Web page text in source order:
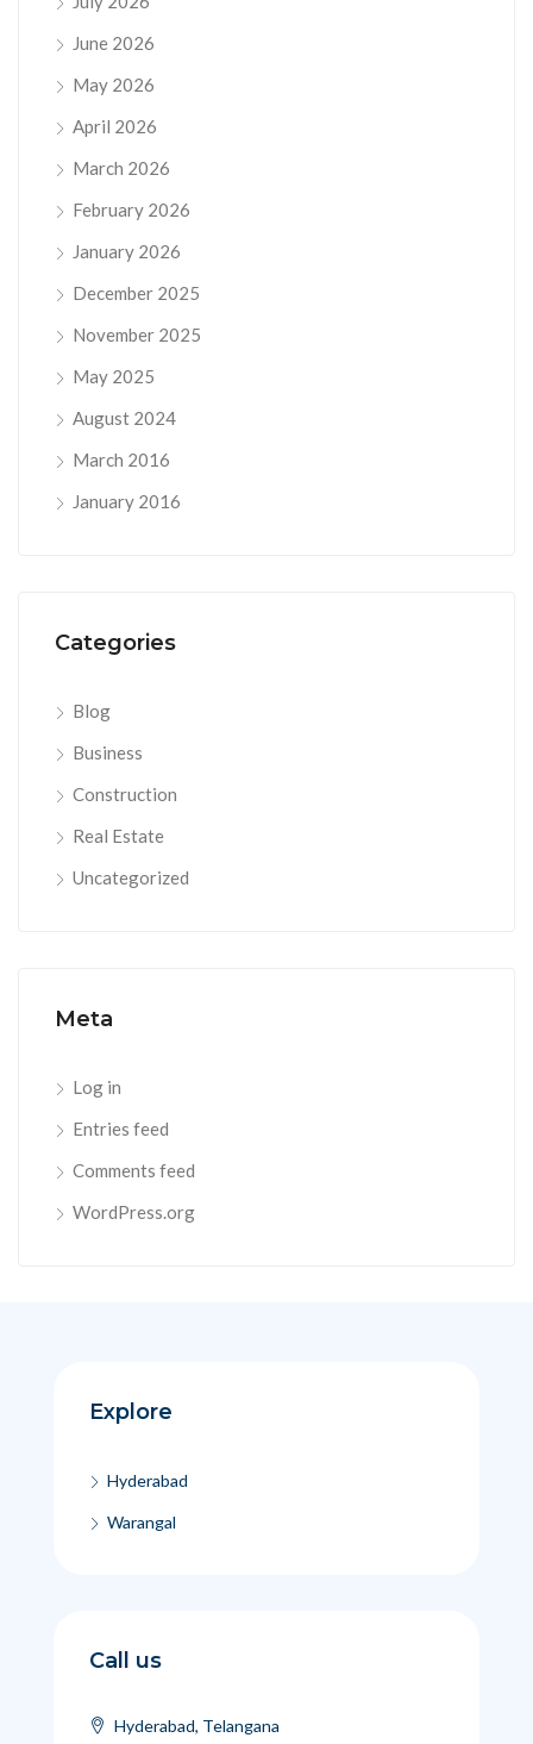
June 2026
May 2026
April 2026
March 2026
February 2026
January 2026
December 2025
November 2025
May 2025
August 2024
March 2016
January 2016
Categories
Blog
Business
Construction
Real Estate
Uncategorized
Meta
Log in
Entries feed
Comments feed
WordPress.org
Explore
Hyderabad
Warangal
Call us
Hyderabad, Telangana